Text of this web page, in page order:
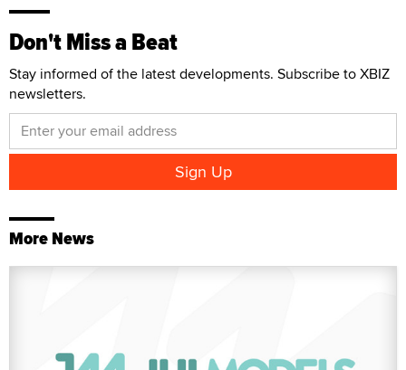
Don't Miss a Beat
Stay informed of the latest developments. Subscribe to XBIZ
newsletters.
More News